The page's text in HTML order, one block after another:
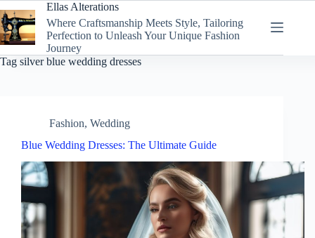
to
content
Ellas Alterations
Where Craftsmanship Meets Style, Tailoring
Perfection to Unleash Your Unique Fashion
Journey
Tag silver blue wedding dresses
Fashion, Wedding
Blue Wedding Dresses: The Ultimate Guide